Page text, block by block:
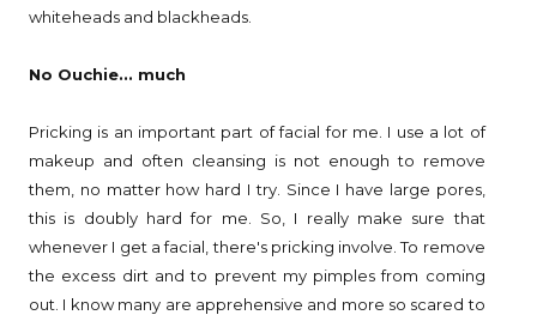
whiteheads and blackheads.
No Ouchie... much
Pricking is an important part of facial for me. I use a lot of
makeup and often cleansing is not enough to remove
them, no matter how hard I try. Since I have large pores,
this is doubly hard for me. So, I really make sure that
whenever I get a facial, there's pricking involve. To remove
the excess dirt and to prevent my pimples from coming
out. I know many are apprehensive and more so scared to